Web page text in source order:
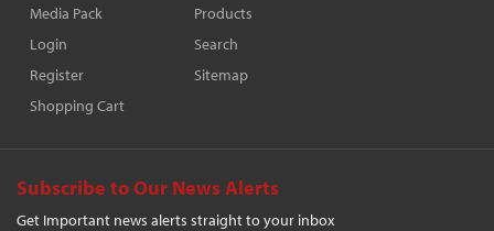
Media Pack
Login
Register
Shopping Cart
Products
Search
Sitemap
Subscribe to Our News Alerts
Get Important news alerts straight to your inbox